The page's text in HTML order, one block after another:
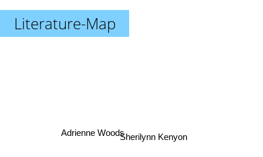
Literature-Map
Sherilynn Kenyon
Adrienne Woods